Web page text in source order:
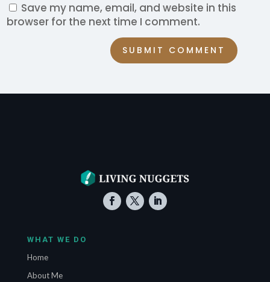
Save my name, email, and website in this
browser for the next time I comment.
SUBMIT COMMENT
WHAT WE DO
Home
About Me